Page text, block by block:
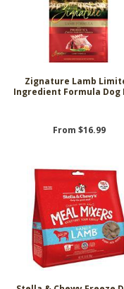
Zignature Lamb
Ingredient Formula Dog
From $16.99